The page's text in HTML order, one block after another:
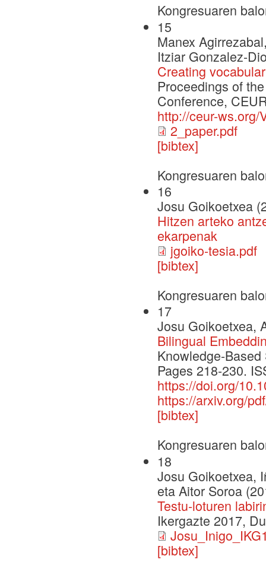
Kongresuaren
15
Manex
Itziar Gonzalez-
Creating
Proceedings of
Conference,
http://ceur-ws.org/
2_paper.pdf
[bibtex]
Kongresuaren
16
Josu Goikoetxea
Hitzen arteko
ekarpenak
jgoiko-tesia.pdf
[bibtex]
Kongresuaren
17
Josu Goikoetxea,
Bilingual
Knowledge-
Pages 218-230.
https://doi.org/
https://arxiv.org/
[bibtex]
Kongresuaren
18
Josu Goikoetxea,
eta Aitor Soroa
Testu-loturen
Ikergazte 2017,
[bibtex]